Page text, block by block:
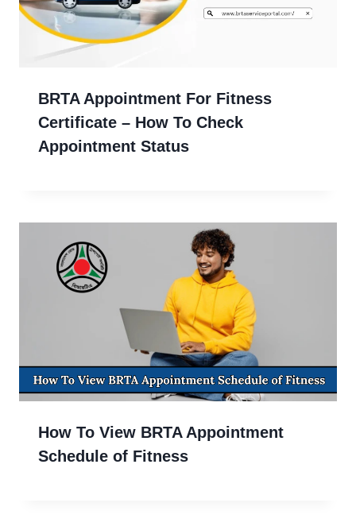
BRTA Appointment For Fitness
Certificate – How To Check
Appointment Status
How To View BRTA Appointment
Schedule of Fitness